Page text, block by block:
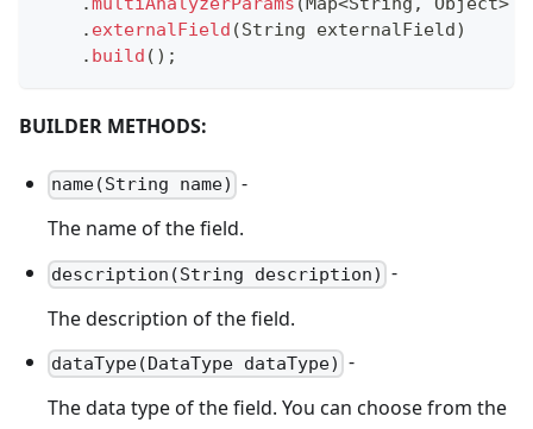
. externalField (String externalField)
. build ( ) ;
BUILDER METHODS:
name(String name) -
The name of the field.
description(String description) -
The description of the field.
dataType(DataType dataType) -
The data type of the field. You can choose from the